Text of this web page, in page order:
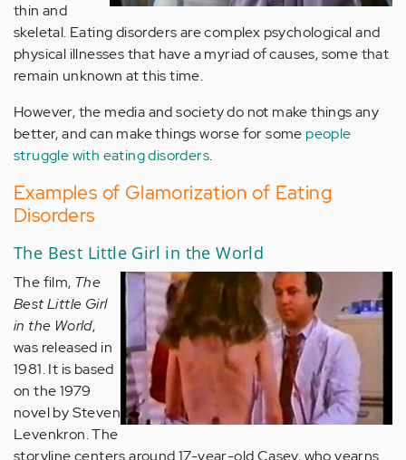
thin and
skeletal. Eating disorders are complex psychological and
physical illnesses that have a myriad of causes, some that
remain unknown at this time.
However, the media and society do not make things any
better, and can make things worse for some people
struggle with eating disorders.
Examples of Glamorization of Eating
Disorders
The Best Little Girl in the World
The film, The
Best Little Girl
in the World,
was released in
1981. It is based
on the 1979
novel by Steven
Levenkron. The
storyline centers around 17-year-old Casey, who yearns